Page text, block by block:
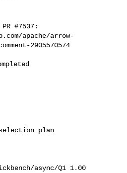
#7537:
apache/arrow-
2905570574